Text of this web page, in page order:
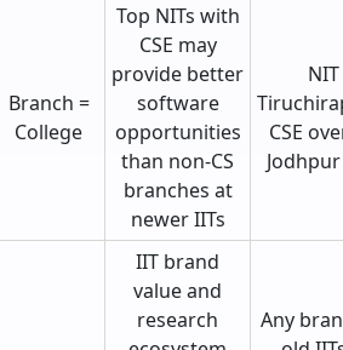
Branch =
College
Top NITs with
CSE may
provide better
software
opportunities
than non-CS
branches at
newer IITs
NIT
CSE
Jodhpur
IIT brand
value and
research
Any